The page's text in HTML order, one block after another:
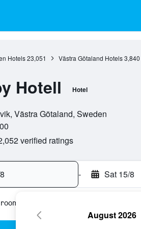
Hotels 23,051 Västra Götaland Hotels 3,840
Hotell Hotel
Västra Götaland, Sweden
verified ratings
- Sat 15/8
August 2026